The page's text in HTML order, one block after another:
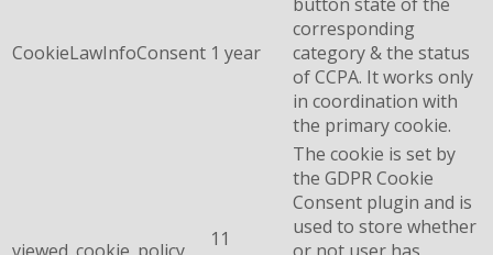
CookieLawInfoConsent 1 year
corresponding
category & the status
of CCPA. It works only
in coordination with
the primary cookie.
11
The cookie is set by
the GDPR Cookie
Consent plugin and is
used to store whether